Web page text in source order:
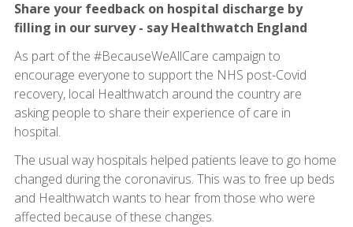
Share your feedback on hospital discharge by
filling in our survey - say Healthwatch England
As part of the #BecauseWeAllCare campaign to
encourage everyone to support the NHS post-Covid
recovery, local Healthwatch around the country are
asking people to share their experience of care in
hospital.
The usual way hospitals helped patients leave to go home
changed during the coronavirus. This was to free up beds
and Healthwatch wants to hear from those who were
affected because of these changes.